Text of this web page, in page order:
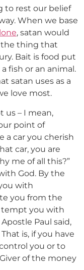
to rest our belief
When we base
, satan would
the thing that
Bait is food put
fish or an animal.
satan uses as a
love most.
us – I mean,
point of
a car you cherish
car, you are
me of all this?”
God. By the
with
you from the
tempt you with
Paul said,
is, if you have
you or to
of the money